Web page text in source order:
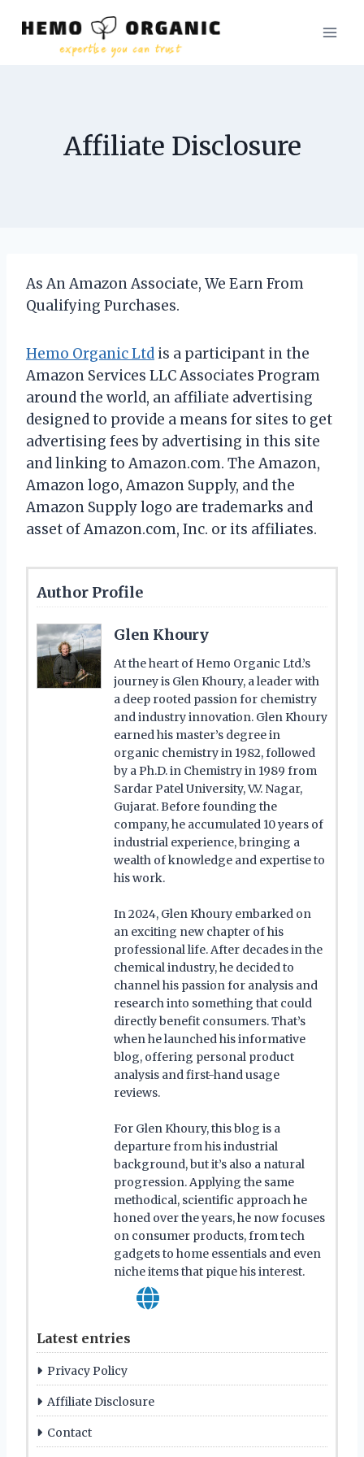
Affiliate Disclosure
As An Amazon Associate, We Earn From
Qualifying Purchases.
Hemo Organic Ltd is a participant in the
Amazon Services LLC Associates Program
around the world, an affiliate advertising
designed to provide a means for sites to get
advertising fees by advertising in this site
and linking to Amazon.com. The Amazon,
Amazon logo, Amazon Supply, and the
Amazon Supply logo are trademarks and
asset of Amazon.com, Inc. or its affiliates.
Author Profile
Glen Khoury
At the heart of Hemo Organic Ltd.’s
journey is Glen Khoury, a leader with
a deep rooted passion for chemistry
and industry innovation. Glen Khoury
earned his master’s degree in
organic chemistry in 1982, followed
by a Ph.D. in Chemistry in 1989 from
Sardar Patel University, V.V. Nagar,
Gujarat. Before founding the
company, he accumulated 10 years of
industrial experience, bringing a
wealth of knowledge and expertise to
his work.
In 2024, Glen Khoury embarked on
an exciting new chapter of his
professional life. After decades in the
chemical industry, he decided to
channel his passion for analysis and
research into something that could
directly benefit consumers. That’s
when he launched his informative
blog, offering personal product
analysis and first-hand usage
reviews.
For Glen Khoury, this blog is a
departure from his industrial
background, but it’s also a natural
progression. Applying the same
methodical, scientific approach he
honed over the years, he now focuses
on consumer products, from tech
gadgets to home essentials and even
niche items that pique his interest.
Latest entries
Privacy Policy
Affiliate Disclosure
Contact